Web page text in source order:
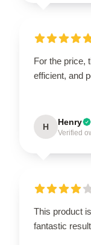
For the price,
efficient, and
H Henry
Verified
This product
fantastic